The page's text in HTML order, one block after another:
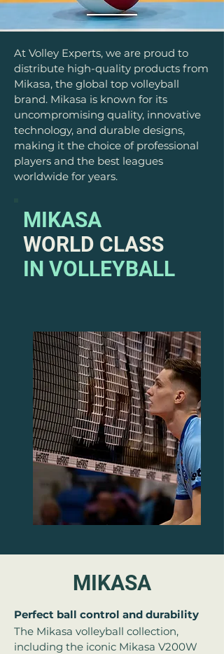
At Volley Experts, we are proud to
distribute high-quality products from
Mikasa, the global top volleyball
brand. Mikasa is known for its
uncompromising quality, innovative
technology, and durable designs,
making it the choice of professional
players and the best leagues
worldwide for years.
MIKASA
WORLD CLASS
IN VOLLEYBALL
MIKASA
Perfect ball control and durability
The Mikasa volleyball collection,
including the iconic Mikasa V200W